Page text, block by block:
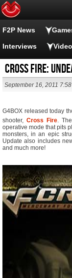
F2P News
Interviews
Cross Fire:
September 16, 2011
G4BOX released today the
shooter, Cross Fire.
operative mode that pits
monsters, in an epic
Update also includes
and much more!